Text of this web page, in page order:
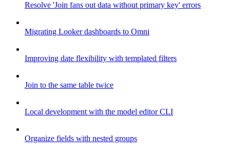
Resolve 'Join fans out data without primary key' errors
Migrating Looker dashboards to Omni
Improving date flexibility with templated filters
Join to the same table twice
Local development with the model editor CLI
Organize fields with nested groups